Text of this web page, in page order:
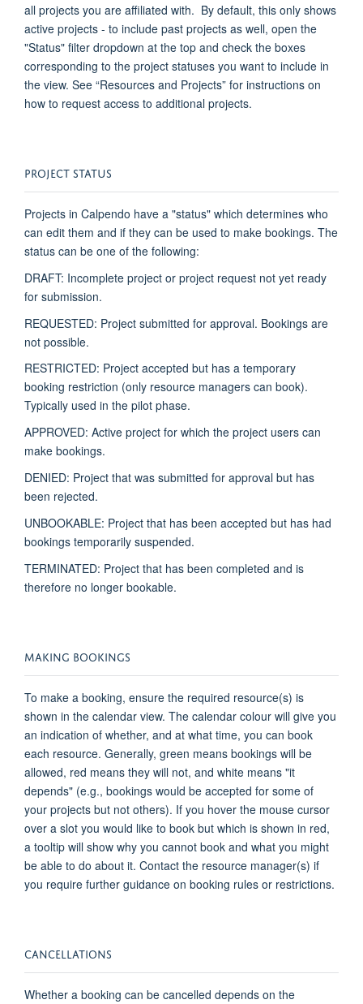
all projects you are affiliated with. By default, this only shows
active projects - to include past projects as well, open the
"Status" filter dropdown at the top and check the boxes
corresponding to the project statuses you want to include in
the view. See “Resources and Projects” for instructions on
how to request access to additional projects.
PROJECT STATUS
Projects in Calpendo have a "status" which determines who
can edit them and if they can be used to make bookings. The
status can be one of the following:
DRAFT: Incomplete project or project request not yet ready
for submission.
REQUESTED: Project submitted for approval. Bookings are
not possible.
RESTRICTED: Project accepted but has a temporary
booking restriction (only resource managers can book).
Typically used in the pilot phase.
APPROVED: Active project for which the project users can
make bookings.
DENIED: Project that was submitted for approval but has
been rejected.
UNBOOKABLE: Project that has been accepted but has had
bookings temporarily suspended.
TERMINATED: Project that has been completed and is
therefore no longer bookable.
MAKING BOOKINGS
To make a booking, ensure the required resource(s) is
shown in the calendar view. The calendar colour will give you
an indication of whether, and at what time, you can book
each resource. Generally, green means bookings will be
allowed, red means they will not, and white means "it
depends" (e.g., bookings would be accepted for some of
your projects but not others). If you hover the mouse cursor
over a slot you would like to book but which is shown in red,
a tooltip will show why you cannot book and what you might
be able to do about it. Contact the resource manager(s) if
you require further guidance on booking rules or restrictions.
CANCELLATIONS
Whether a booking can be cancelled depends on the